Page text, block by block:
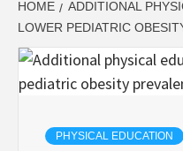
HOME
ADDITIONAL
LOWER PEDIATRIC
PHYSICAL EDUCATION